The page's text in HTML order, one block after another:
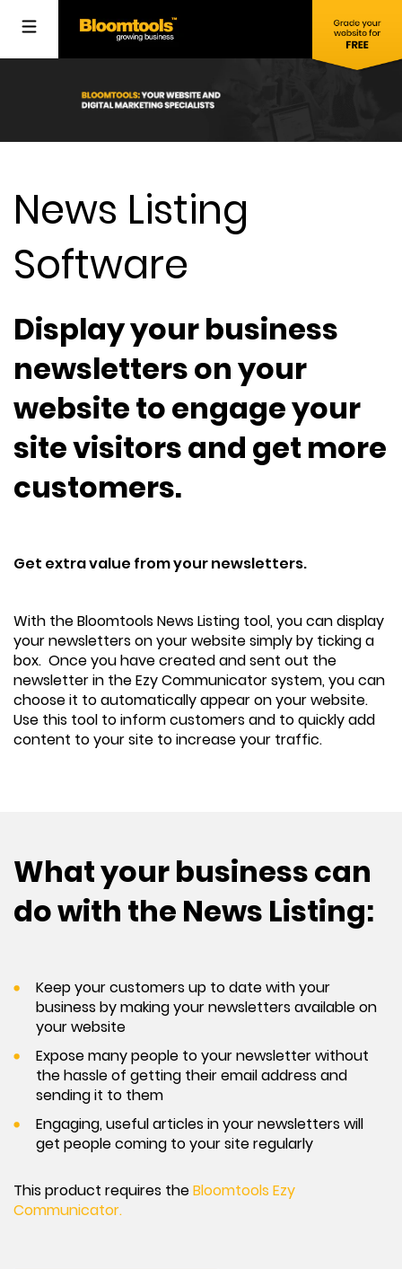
News Listing
Software
Display your business
newsletters on your
website to engage your
site visitors and get more
customers.
Get extra value from your newsletters.
With the Bloomtools News Listing tool, you can display
your newsletters on your website simply by ticking a
box. Once you have created and sent out the
newsletter in the Ezy Communicator system, you can
choose it to automatically appear on your website.
Use this tool to inform customers and to quickly add
content to your site to increase your traffic.
What your business can
do with the News Listing:
Keep your customers up to date with your
business by making your newsletters available on
your website
Expose many people to your newsletter without
the hassle of getting their email address and
sending it to them
Engaging, useful articles in your newsletters will
get people coming to your site regularly
This product requires theBloomtools Ezy
Communicator.